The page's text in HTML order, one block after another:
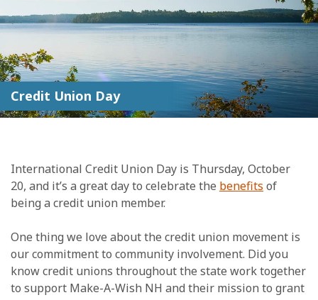
Credit Union Day
International Credit Union Day is Thursday, October
20, and it’s a great day to celebrate the benefits of
being a credit union member.
One thing we love about the credit union movement is
our commitment to community involvement. Did you
know credit unions throughout the state work together
to support Make-A-Wish NH and their mission to grant